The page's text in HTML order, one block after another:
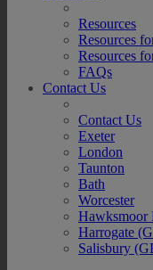
Resources
Resources
Resources
FAQs
Contact Us
Contact Us
Exeter
London
Taunton
Bath
Worcester
Hawksmoor
Harrogate
Salisbury